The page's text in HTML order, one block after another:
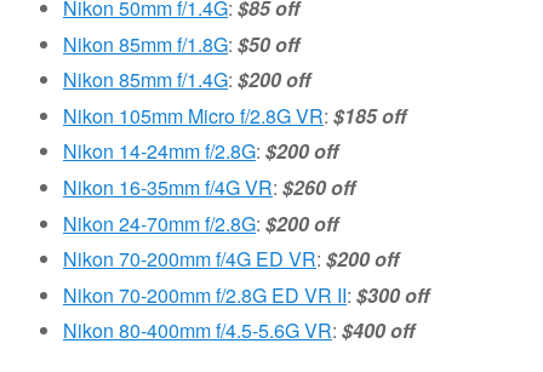
Nikon 50mm f/1.4G: $85 off
Nikon 85mm f/1.8G: $50 off
Nikon 85mm f/1.4G: $200 off
Nikon 105mm Micro f/2.8G VR: $185 off
Nikon 14-24mm f/2.8G: $200 off
Nikon 16-35mm f/4G VR: $260 off
Nikon 24-70mm f/2.8G: $200 off
Nikon 70-200mm f/4G ED VR: $200 off
Nikon 70-200mm f/2.8G ED VR II: $300 off
Nikon 80-400mm f/4.5-5.6G VR: $400 off